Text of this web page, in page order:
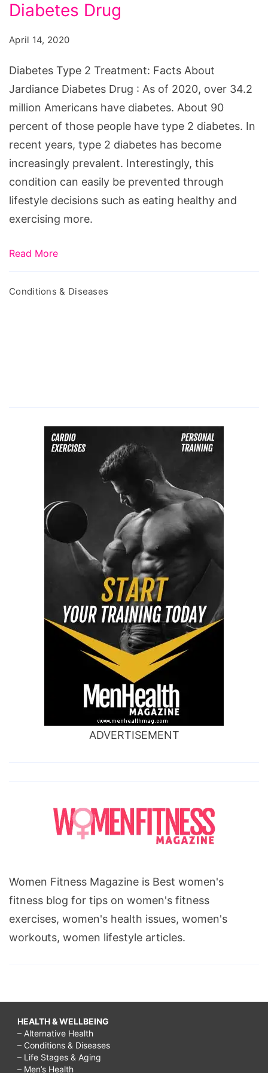
Treatment:
About
Diabetes Drug
April 14, 2020
Diabetes Type 2 Treatment: Facts About
Jardiance Diabetes Drug : As of 2020, over 34.2
million Americans have diabetes. About 90
percent of those people have type 2 diabetes. In
recent years, type 2 diabetes has become
increasingly prevalent. Interestingly, this
condition can easily be prevented through
lifestyle decisions such as eating healthy and
exercising more.
Read More
Conditions & Diseases
ADVERTISEMENT
Women Fitness Magazine is Best women's
fitness blog for tips on women's fitness
exercises, women's health issues, women's
workouts, women lifestyle articles.
HEALTH & WELLBEING
– Alternative Health
– Conditions & Diseases
– Life Stages & Aging
– Men’s Health